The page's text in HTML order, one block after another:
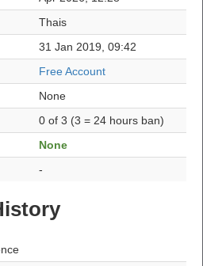
Thais
31 Jan 2019, 09:42
Free Account
None
0 of 3 (3 = 24 hours ban)
None
-